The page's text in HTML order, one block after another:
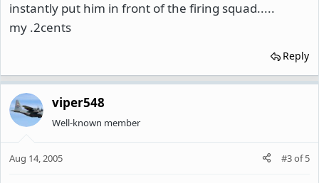
instantly put him in front of the firing squad.....
my .2cents
Reply
viper548
Well-known member
Aug 14, 2005 #3of5